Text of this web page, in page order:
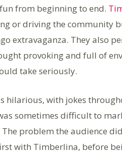
from beginning to end.
or driving the community
extravaganza. They also
provoking and full of
take seriously.
hilarious, with jokes
sometimes difficult to
problem the audience
with Timberlina, before